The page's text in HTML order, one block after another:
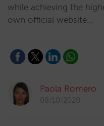
while achieving the
own official website…
Paola Romero
08/10/2020